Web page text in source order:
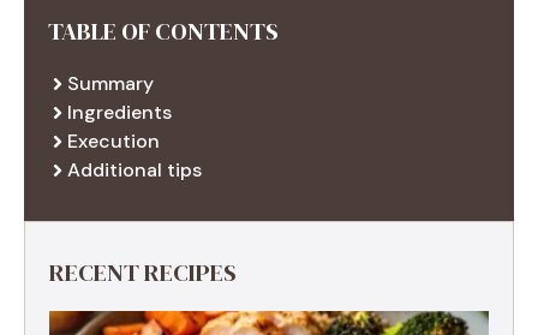
TABLE OF CONTENTS
Summary
Ingredients
Execution
Additional tips
RECENT RECIPES